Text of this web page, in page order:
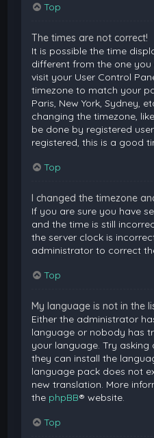
Top
The times are not correct!
It is possible the time
different from the one you
visit your User Control
timezone to match your
Paris, New York, Sydney,
changing the timezone,
be done by registered
registered, this is a good
Top
I changed the timezone
If you are sure you have
and the time is still
the server clock is
administrator to correct
Top
My language is not in the
Either the administrator
language or nobody has
your language. Try
they can install the
language pack does not
new translation. More
the phpBB® website.
Top